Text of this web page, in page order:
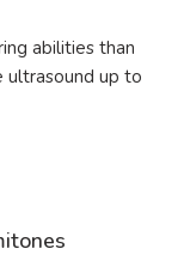
abilities than
ultrasound up to